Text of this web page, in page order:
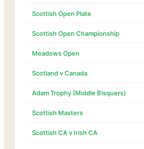
Scottish Open Plate
Scottish Open Championship
Meadows Open
Scotland v Canada
Adam Trophy (Middle Bisquers)
Scottish Masters
Scottish CA v Irish CA